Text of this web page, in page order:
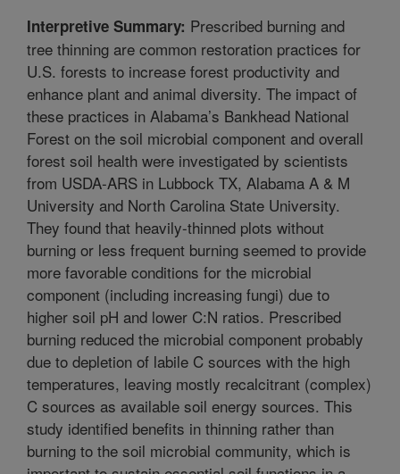
Interpretive Summary: Prescribed burning and
tree thinning are common restoration practices for
U.S. forests to increase forest productivity and
enhance plant and animal diversity. The impact of
these practices in Alabama’s Bankhead National
Forest on the soil microbial component and overall
forest soil health were investigated by scientists
from USDA-ARS in Lubbock TX, Alabama A & M
University and North Carolina State University.
They found that heavily-thinned plots without
burning or less frequent burning seemed to provide
more favorable conditions for the microbial
component (including increasing fungi) due to
higher soil pH and lower C:N ratios. Prescribed
burning reduced the microbial component probably
due to depletion of labile C sources with the high
temperatures, leaving mostly recalcitrant (complex)
C sources as available soil energy sources. This
study identified benefits in thinning rather than
burning to the soil microbial community, which is